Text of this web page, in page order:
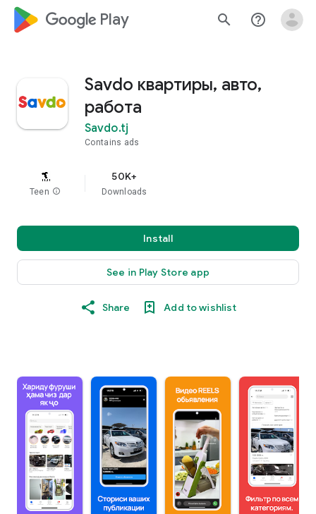
google_logo Play search help_outline
Savdo квартиры, авто,
работа
Savdo.tj
Contains ads
Teen info
50K+
Downloads
Install
See in Play Store app
Share Add to wishlist